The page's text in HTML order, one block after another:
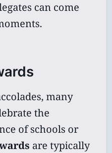
can come
many
the
of schools or
are typically